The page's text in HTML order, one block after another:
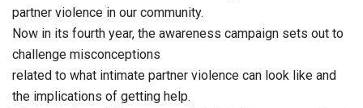
partner violence in our community.
Now in its fourth year, the awareness campaign sets out to
challenge misconceptions
related to what intimate partner violence can look like and
the implications of getting help.